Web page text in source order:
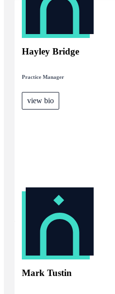
Hayley Bridge
Practice Manager
view bio
Mark Tustin